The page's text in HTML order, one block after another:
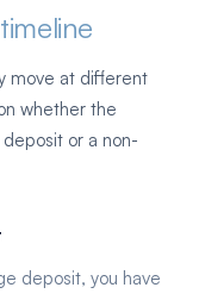
timeline
move at different
whether the
or a non-
deposit, you have